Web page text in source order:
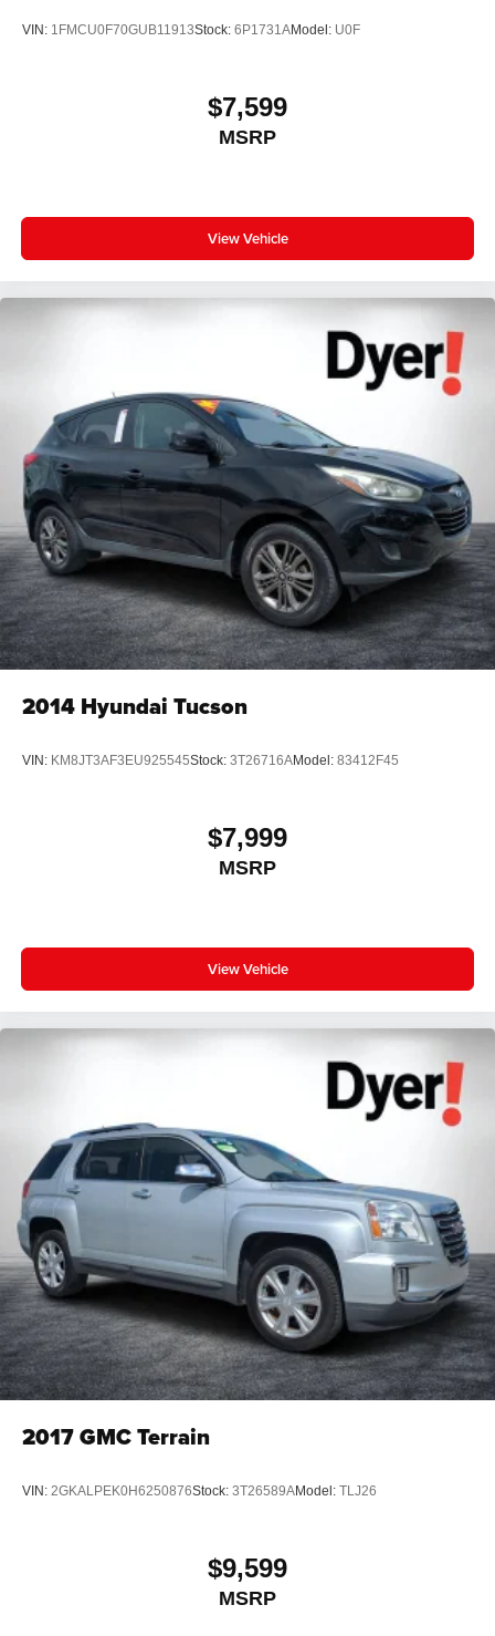
phones3
The ultimate entertainment experience
Expertly curated ad-free music and exclusive
artist created music channels
talk and news
Discover even more when you stream on the
SXM App, with Xtra music channels for any mood
or activity, podcasts including SiriusXM originals,
personalized Pandora stations and SiriusXM
video
8" diagonal color touchscreen
8" diagonal HD color touchscreen when the
available Technology Package is ordered
May require additional optional equipment
VIN: 1FMCU0F70GUB11913Stock: 6P1731AModel: U0F
$7,599
MSRP
View Vehicle
2014 Hyundai Tucson
VIN: KM8JT3AF3EU925545Stock: 3T26716AModel: 83412F45
$7,999
MSRP
View Vehicle
2017GMC Terrain
VIN: 2GKALPEK0H6250876Stock: 3T26589AModel: TLJ26
$9,599
MSRP